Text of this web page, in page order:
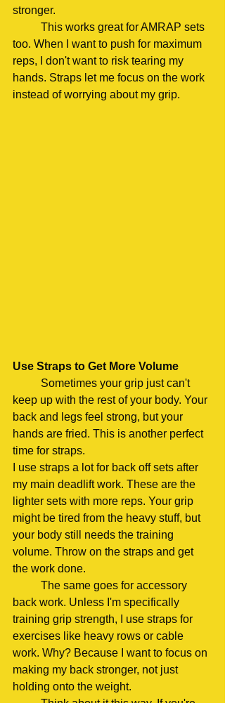
stronger.
too. When I want to push for maximum
reps, I don't want to risk tearing my
hands. Straps let me focus on the work
instead of worrying about my grip.
Use Straps to Get More Volume
keep up with the rest of your body. Your
back and legs feel strong, but your
hands are fried. This is another perfect
time for straps.
I use straps a lot for back off sets after
my main deadlift work. These are the
lighter sets with more reps. Your grip
might be tired from the heavy stuff, but
your body still needs the training
volume. Throw on the straps and get
the work done.
back work. Unless I'm specifically
training grip strength, I use straps for
exercises like heavy rows or cable
work. Why? Because I want to focus on
making my back stronger, not just
holding onto the weight.